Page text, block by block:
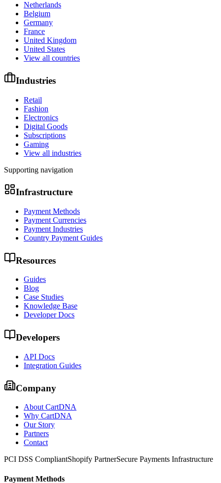
Netherlands
Belgium
Germany
France
United Kingdom
United States
View all countries
Industries
Retail
Fashion
Electronics
Digital Goods
Subscriptions
Gaming
View all industries
Supporting navigation
Infrastructure
Payment Methods
Payment Currencies
Payment Industries
Country Payment Guides
Resources
Guides
Blog
Case Studies
Knowledge Base
Developer Docs
Developers
API Docs
Integration Guides
Company
About CartDNA
Why CartDNA
Our Story
Partners
Contact
PCI DSS CompliantShopify PartnerSecure Payments Infrastructure
Payment Methods